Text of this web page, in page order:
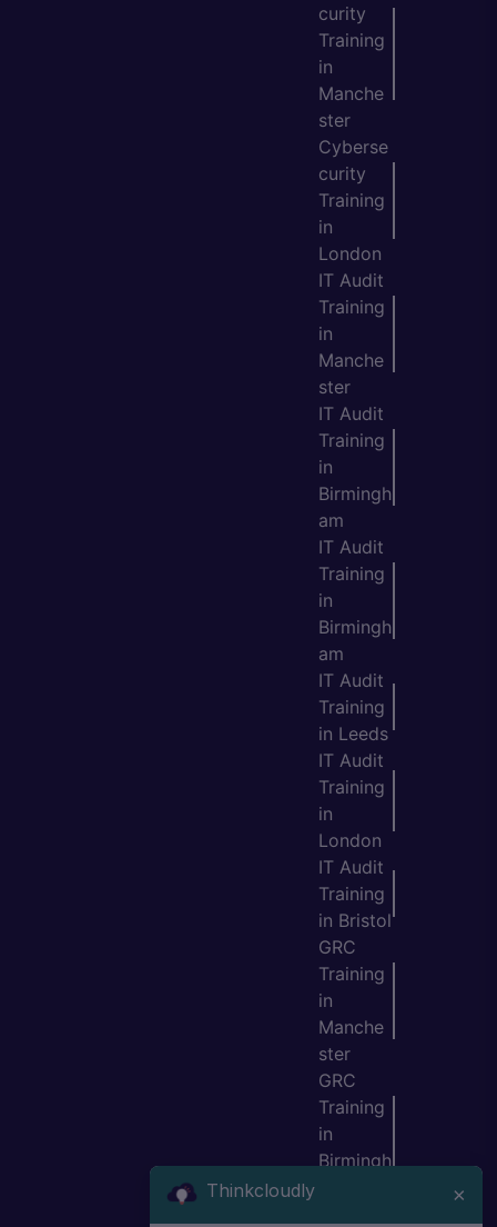
curity
Training
in
Manche
ster
Cyberse
curity
Training
in
London
IT Audit
Training
in
Manche
ster
IT Audit
Training
in
Birmingh
am
IT Audit
Training
in
Birmingh
am
IT Audit
Training
in Leeds
IT Audit
Training
in
London
IT Audit
Training
in Bristol
GRC
Training
in
Manche
ster
GRC
Training
in
Birmingh
Thinkcloudly ×